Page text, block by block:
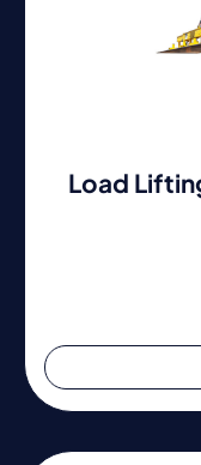
Load